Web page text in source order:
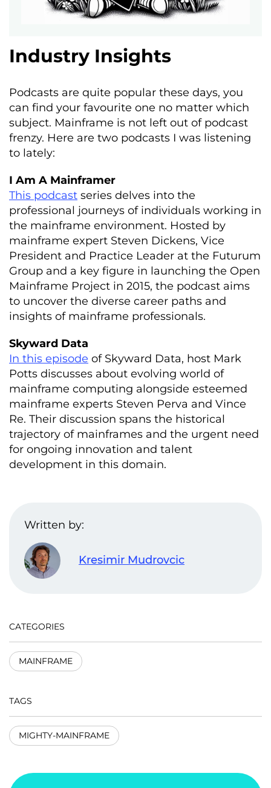
Industry Insights
Podcasts are quite popular these days, you
can find your favourite one no matter which
subject. Mainframe is not left out of podcast
frenzy. Here are two podcasts I was listening
to lately:
I Am A Mainframer
This podcast series delves into the
professional journeys of individuals working in
the mainframe environment. Hosted by
mainframe expert Steven Dickens, Vice
President and Practice Leader at the Futurum
Group and a key figure in launching the Open
Mainframe Project in 2015, the podcast aims
to uncover the diverse career paths and
insights of mainframe professionals.
Skyward Data
In this episode of Skyward Data, host Mark
Potts discusses about evolving world of
mainframe computing alongside esteemed
mainframe experts Steven Perva and Vince
Re. Their discussion spans the historical
trajectory of mainframes and the urgent need
for ongoing innovation and talent
development in this domain.
Written by:
Kresimir Mudrovcic
CATEGORIES
MAINFRAME
TAGS
MIGHTY-MAINFRAME